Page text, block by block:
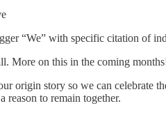
“We” with specific citation of
More on this in the coming
origin story so we can celebrate
to remain together.